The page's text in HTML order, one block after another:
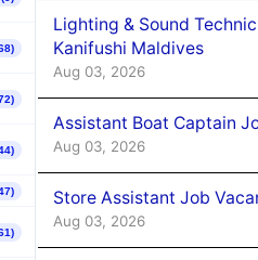
Lighting & Sound
Kanifushi Maldives
Aug 03, 2026
Assistant Boat Captain
Aug 03, 2026
Store Assistant Job
Aug 03, 2026